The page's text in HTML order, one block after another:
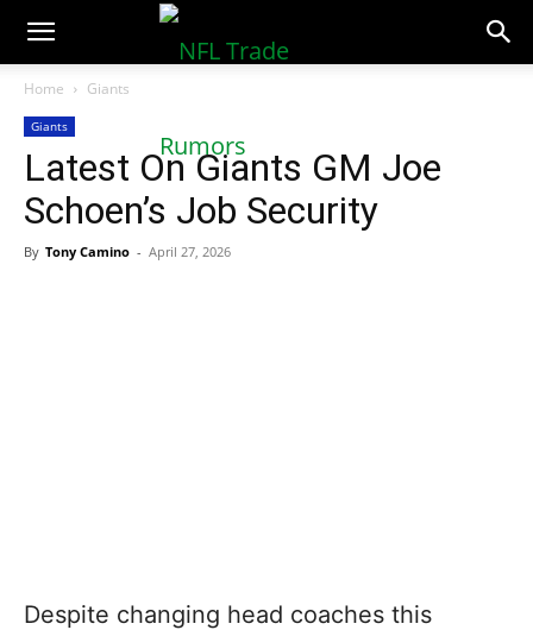
NFLTradeRumors.co
Home Giants
Giants
Latest On Giants GM Joe
Schoen’s Job Security
By Tony Camino - April 27, 2026
Despite changing head coaches this